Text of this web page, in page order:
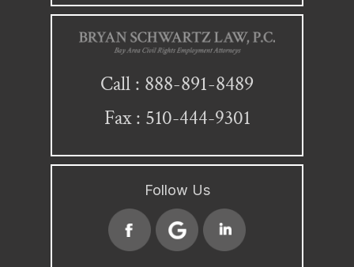
Call : 888-891-8489
Fax : 510-444-9301
Follow Us